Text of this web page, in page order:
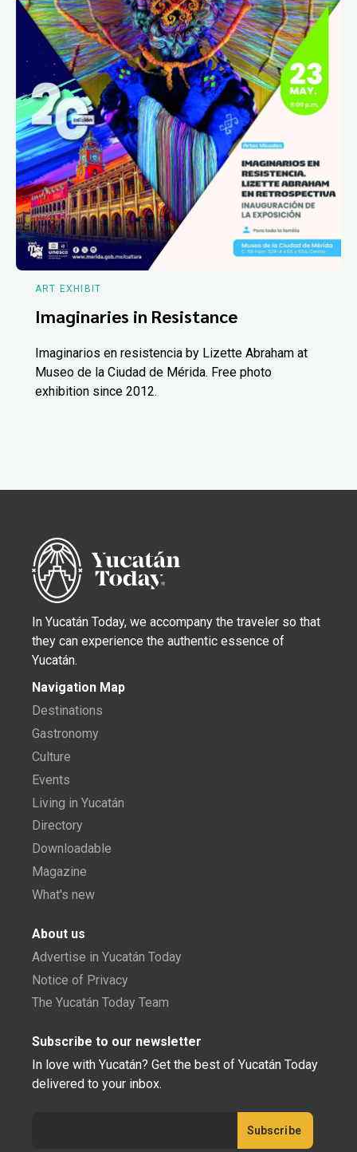
ART EXHIBIT
Imaginaries in Resistance
Imaginarios en resistencia by Lizette Abraham at
Museo de la Ciudad de Mérida. Free photo
exhibition since 2012.
In Yucatán Today, we accompany the traveler so that
they can experience the authentic essence of
Yucatán.
Navigation Map
Destinations
Gastronomy
Culture
Events
Living in Yucatán
Directory
Downloadable
Magazine
What's new
About us
Advertise in Yucatán Today
Notice of Privacy
The Yucatán Today Team
Subscribe to our newsletter
In love with Yucatán? Get the best of Yucatán Today
delivered to your inbox.